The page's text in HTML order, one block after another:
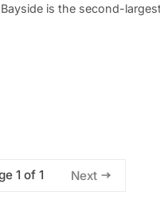
is the second-
1 of 1 Next